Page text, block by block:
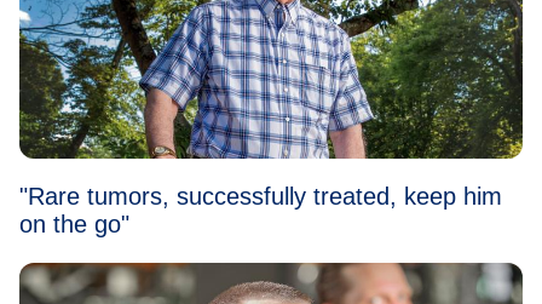
"Rare tumors, successfully treated, keep him
on the go"